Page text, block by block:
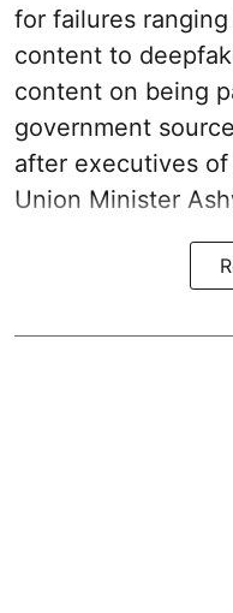
for failures
content to
content on being
government
after executives
Union Minister